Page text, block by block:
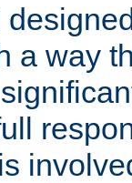
a way